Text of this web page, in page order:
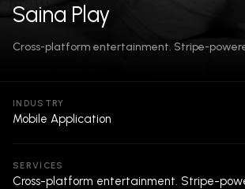
Saina Play
Cross-platform entertainment. Stripe-
INDUSTRY
Mobile Application
SERVICES
Cross-platform entertainment. Stripe-